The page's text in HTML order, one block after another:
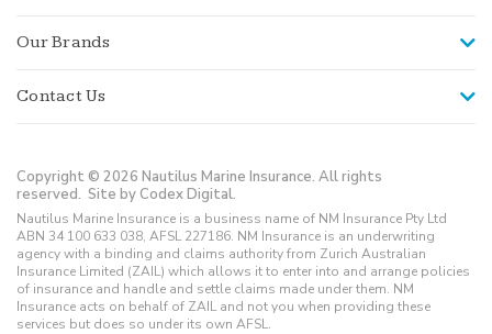
Our Brands
Contact Us
Copyright © 2026 Nautilus Marine Insurance. All rights
reserved. Site by Codex Digital.
Nautilus Marine Insurance is a business name of NM Insurance Pty Ltd
ABN 34 100 633 038, AFSL 227186. NM Insurance is an underwriting
agency with a binding and claims authority from Zurich Australian
Insurance Limited (ZAIL) which allows it to enter into and arrange policies
of insurance and handle and settle claims made under them. NM
Insurance acts on behalf of ZAIL and not you when providing these
services but does so under its own AFSL.